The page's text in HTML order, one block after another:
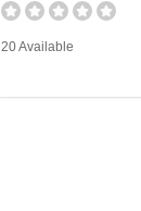
20 Available